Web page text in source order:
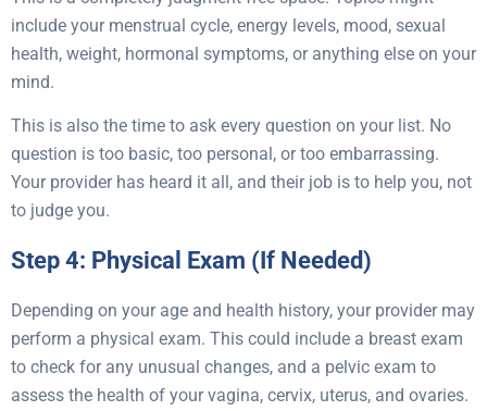
include your menstrual cycle, energy levels, mood, sexual
health, weight, hormonal symptoms, or anything else on your
mind.
This is also the time to ask every question on your list. No
question is too basic, too personal, or too embarrassing.
Your provider has heard it all, and their job is to help you, not
to judge you.
Step 4: Physical Exam (If Needed)
Depending on your age and health history, your provider may
perform a physical exam. This could include a breast exam
to check for any unusual changes, and a pelvic exam to
assess the health of your vagina, cervix, uterus, and ovaries.